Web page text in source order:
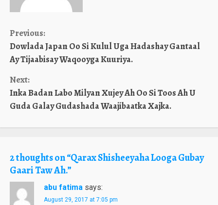
Continue
Reading
Previous:
Dowlada Japan Oo Si Kulul Uga Hadashay Gantaal
Ay Tijaabisay Waqooyga Kuuriya.
Next:
Inka Badan Labo Milyan Xujey Ah Oo Si Toos Ah U
Guda Galay Gudashada Waajibaatka Xajka.
2 thoughts on “Qarax Shisheeyaha Looga Gubay
Gaari Taw Ah.”
abu fatima says:
August 29, 2017 at 7:05 pm